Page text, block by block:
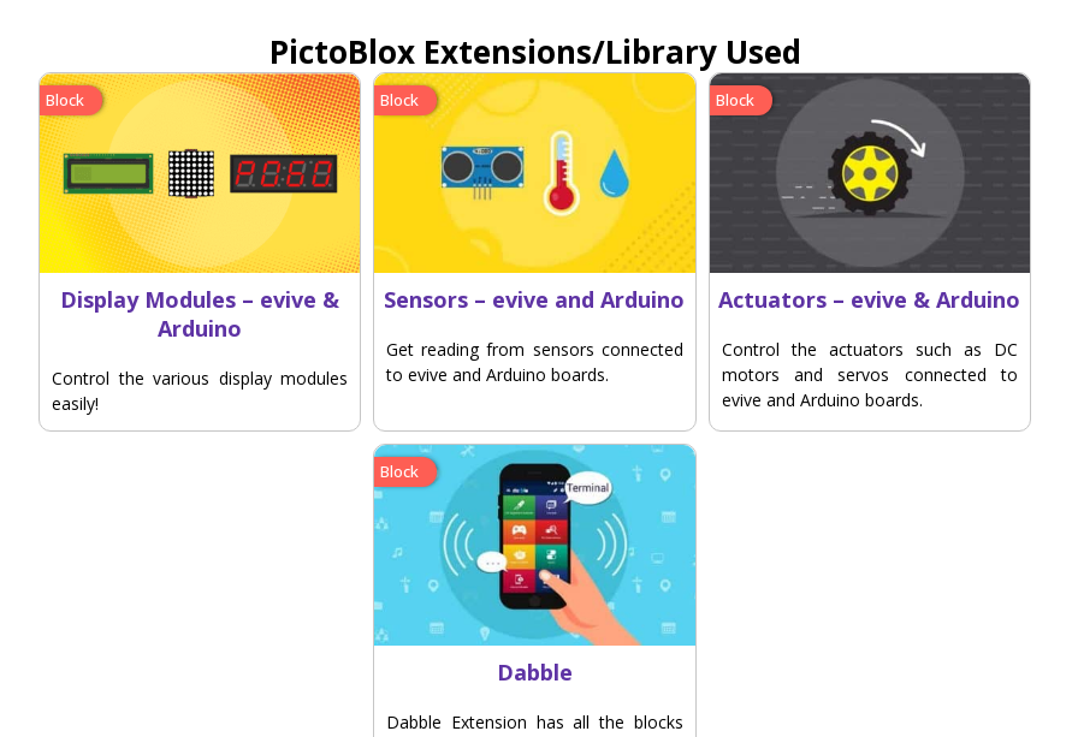
PictoBlox Extensions/Library Used
Block
Display Modules – evive &
Arduino
Control the various display modules
easily!
Block
Sensors – evive and Arduino
Get reading from sensors connected
to evive and Arduino boards.
Block
Actuators – evive & Arduino
Control the actuators such as DC
motors and servos connected to
evive and Arduino boards.
Block
Dabble
Dabble Extension has all the blocks